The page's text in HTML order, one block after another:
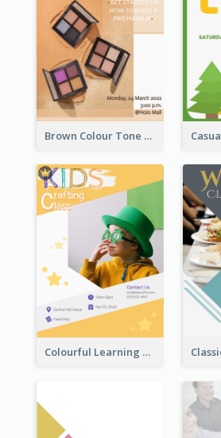
Brown Colour Tone Poster With Photo
Colourful Learning Centre Poster For Kids' Education